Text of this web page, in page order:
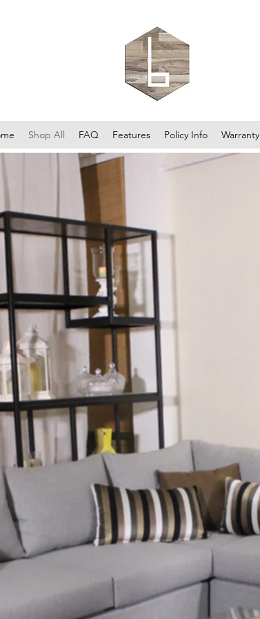
Shop All FAQ Features Policy Info Warranty